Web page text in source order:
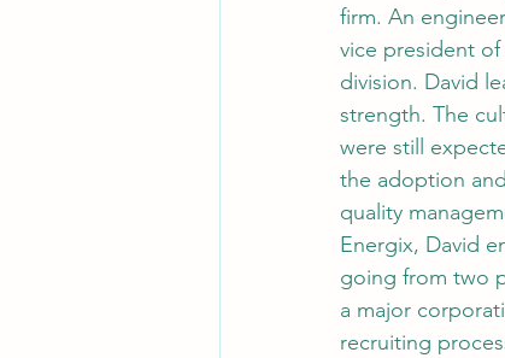
firm. An
vice president
division. David
strength. The
were still
the adoption
quality
Energix, David
going from two
a major
recruiting